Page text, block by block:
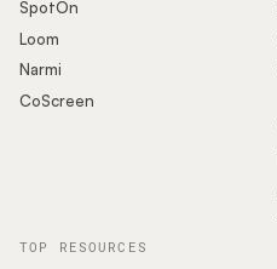
SpotOn
Loom
Narmi
CoScreen
TOP RESOURCES